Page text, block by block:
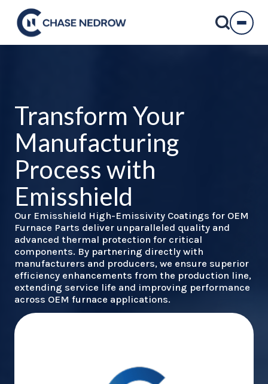
content
Transform Your
Manufacturing
Process with
Emisshield
Our Emisshield High-Emissivity Coatings for OEM
Furnace Parts deliver unparalleled quality and
advanced thermal protection for critical
components. By partnering directly with
manufacturers and producers, we ensure superior
efficiency enhancements from the production line,
extending service life and improving performance
across OEM furnace applications.